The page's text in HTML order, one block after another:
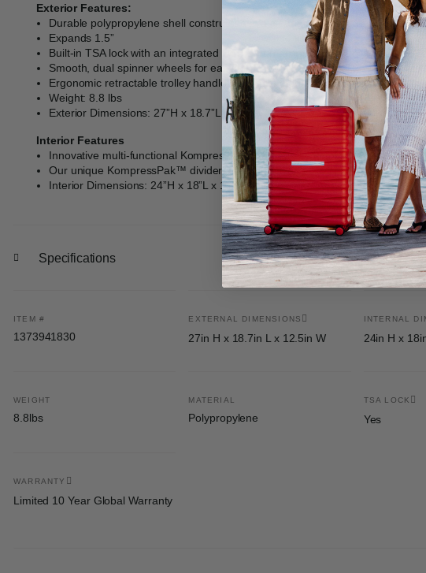
Exterior Features:
Durable polypropylene shell constructed in a clean, contemporary design
Expands 1.5”
Built-in TSA lock with an integrated USB port (carry-on sizes only) and
Smooth, dual spinner wheels for easy handling and long-haul travel across
Ergonomic retractable trolley handle with multi-stop Right Height™
Weight: 8.8 lbs
Exterior Dimensions: 27”H x 18.7”L x 12.5”W
Interior Features
Innovative multi-functional KompressPak™ panel divider offers a
Our unique KompressPak™ divider also comprises a lining zippered
Interior Dimensions: 24”H x 18”L x 12”W
Specifications
ITEM #
1373941830
EXTERNAL DIMENSIONS
27in H x 18.7in L x 12.5in W
INTERNAL
24in H x
WEIGHT
8.8lbs
MATERIAL
Polypropylene
TSA LOCK
Yes
WARRANTY
Limited 10 Year Global Warranty